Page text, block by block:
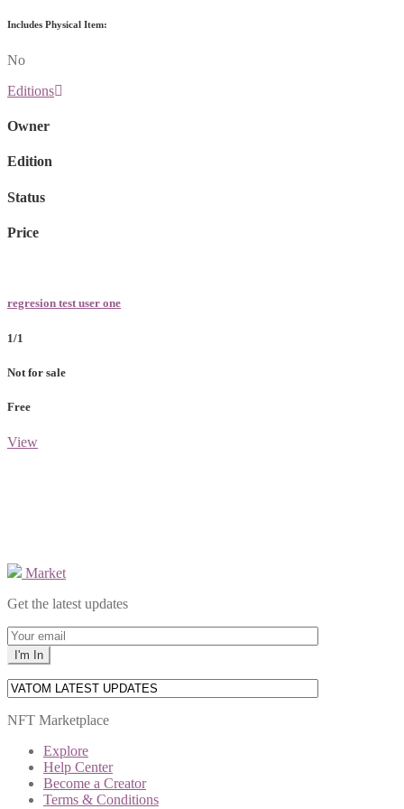
Includes Physical Item:
No
Editions
Owner
Edition
Status
Price
regresion test user one
1/1
Not for sale
Free
View
Market
Get the latest updates
NFT Marketplace
Explore
Help Center
Become a Creator
Terms & Conditions